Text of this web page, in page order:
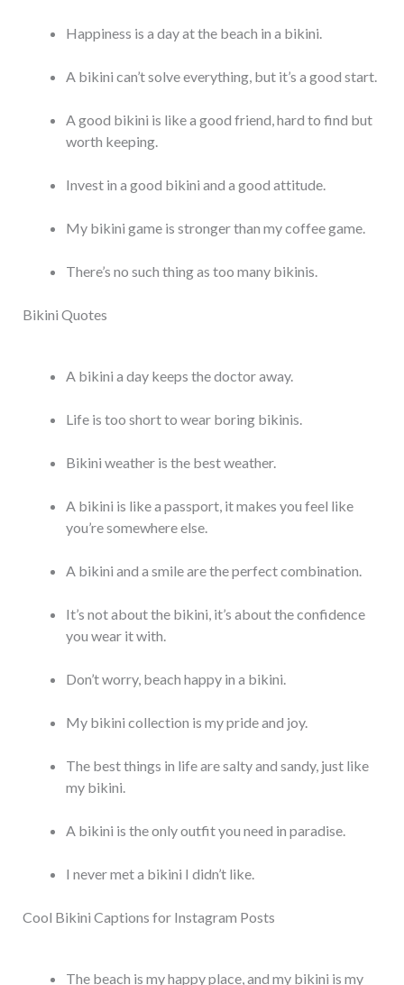
Happiness is a day at the beach in a bikini.
A bikini can’t solve everything, but it’s a good start.
A good bikini is like a good friend, hard to find but
worth keeping.
Invest in a good bikini and a good attitude.
My bikini game is stronger than my coffee game.
There’s no such thing as too many bikinis.
Bikini Quotes
A bikini a day keeps the doctor away.
Life is too short to wear boring bikinis.
Bikini weather is the best weather.
A bikini is like a passport, it makes you feel like
you’re somewhere else.
A bikini and a smile are the perfect combination.
It’s not about the bikini, it’s about the confidence
you wear it with.
Don’t worry, beach happy in a bikini.
My bikini collection is my pride and joy.
The best things in life are salty and sandy, just like
my bikini.
A bikini is the only outfit you need in paradise.
I never met a bikini I didn’t like.
Cool Bikini Captions for Instagram Posts
The beach is my happy place, and my bikini is my